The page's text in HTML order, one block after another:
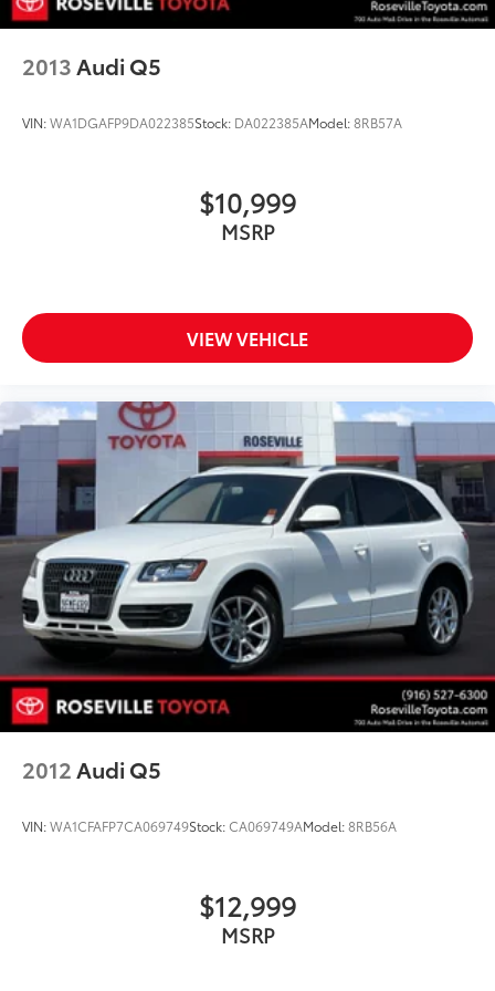
2013Audi Q5
VIN:WA1DGAFP9DA022385Stock: DA022385AModel:8RB57A
$10,999
MSRP
VIEW VEHICLE
2012 Audi Q5
VIN:WA1CFAFP7CA069749Stock:CA069749AModel:8RB56A
$12,999
MSRP